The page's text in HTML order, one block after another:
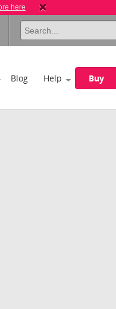
here
Blog Help Buy